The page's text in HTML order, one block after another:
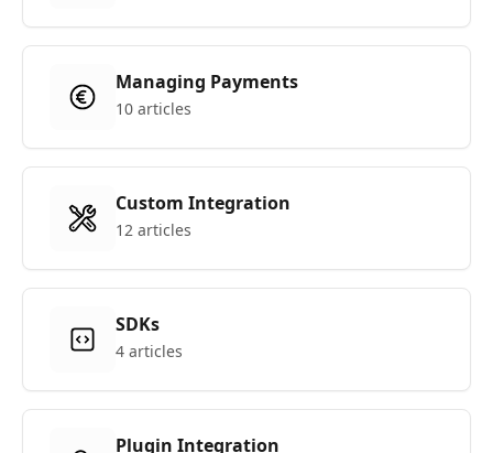
Managing Payments
10 articles
Custom Integration
12 articles
SDKs
4 articles
Plugin Integration